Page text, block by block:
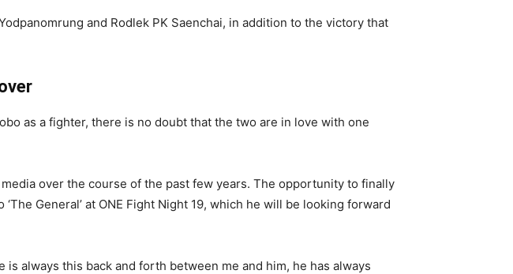
and Rodlek PK Saenchai, in addition to the victory that
as a fighter, there is no doubt that the two are in love with one
over the course of the past few years. The opportunity to finally
General’ at ONE Fight Night 19, which he will be looking forward
always this back and forth between me and him, he has always